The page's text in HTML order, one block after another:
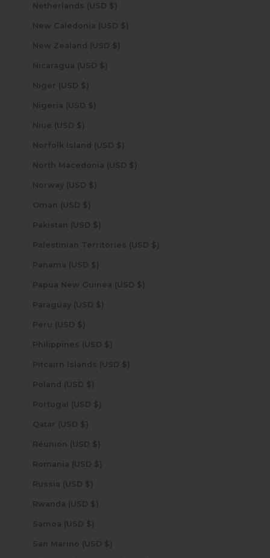
Netherlands (USD $)
New Caledonia (USD $)
New Zealand (USD $)
Nicaragua (USD $)
Niger (USD $)
Nigeria (USD $)
Niue (USD $)
Norfolk Island (USD $)
North Macedonia (USD $)
Norway (USD $)
Oman (USD $)
Pakistan (USD $)
Palestinian Territories (USD $)
Panama (USD $)
Papua New Guinea (USD $)
Paraguay (USD $)
Peru (USD $)
Philippines (USD $)
Pitcairn Islands (USD $)
Poland (USD $)
Portugal (USD $)
Qatar (USD $)
Réunion (USD $)
Romania (USD $)
Russia (USD $)
Rwanda (USD $)
Samoa (USD $)
San Marino (USD $)